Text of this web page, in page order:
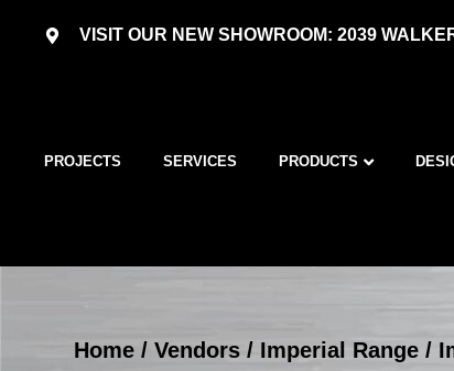
VISIT OUR NEW SHOWROOM: 2039
PROJECTS SERVICES PRODUCTS
Home /Vendors / Imperial Range /